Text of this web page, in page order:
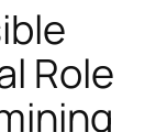
Role